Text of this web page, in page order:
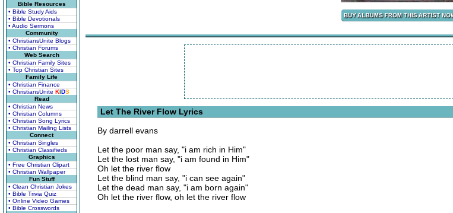
Bible Resources
• Bible Study Aids
• Bible Devotionals
• Audio Sermons
Community
• ChristiansUnite Blogs
• Christian Forums
Web Search
• Christian Family Sites
• Top Christian Sites
Family Life
• Christian Finance
• ChristiansUnite KIDS
Read
• Christian News
• Christian Columns
• Christian Song Lyrics
• Christian Mailing Lists
Connect
• Christian Singles
• Christian Classifieds
Graphics
• Free Christian Clipart
• Christian Wallpaper
Fun Stuff
• Clean Christian Jokes
• Bible Trivia Quiz
• Online Video Games
• Bible Crosswords
Let The River Flow Lyrics
By darrell evans
Let the poor man say, "i am rich in Him"
Let the lost man say, "i am found in Him"
Oh let the river flow
Let the blind man say, "i can see again"
Let the dead man say, "i am born again"
Oh let the river flow, oh let the river flow